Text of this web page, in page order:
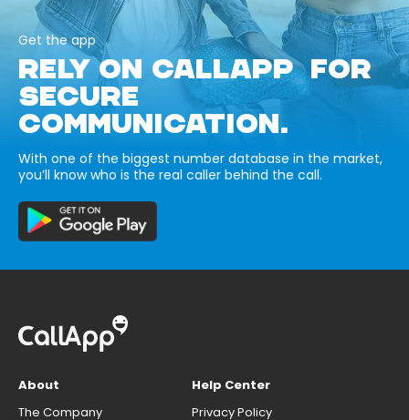
Get the app
RELY ON CALLAPP FOR
SECURE
COMMUNICATION.
With one of the biggest number database in the market,
you’ll know who is the real caller behind the call.
About
The Company
Help Center
Privacy Policy